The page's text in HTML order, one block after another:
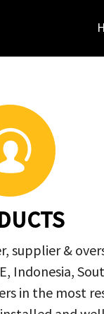
&
Indonesia,
in the most